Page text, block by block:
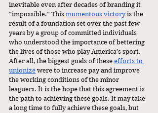
inevitable even after decades of branding it
“impossible.” This momentous victory is the
result of a foundation set over the past few
years by a group of committed individuals
who understood the importance of bettering
the lives of those who play America’s sport.
After all, the biggest goals of these efforts to
unionize were to increase pay and improve
the working conditions of the minor
leaguers. It is the hope that this agreement is
the path to achieving these goals. It may take
a long time to fully achieve these goals, but